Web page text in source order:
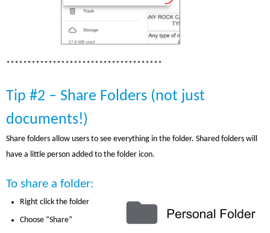
*************************************
Tip #2 – Share Folders (not just
documents!)
Share folders allow users to see everything in the folder. Shared folders will
have a little person added to the folder icon.
To share a folder:
Right click the folder
Choose “Share”